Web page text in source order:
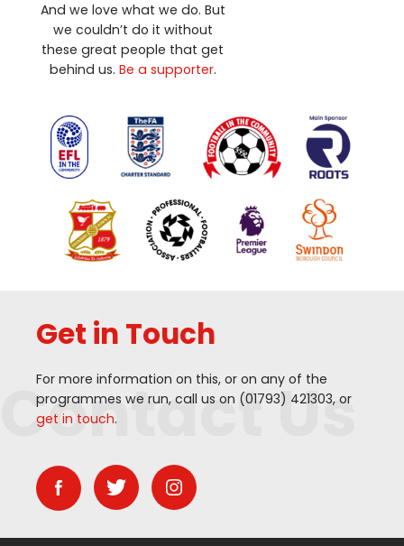
And we love what we do. But
we couldn’t do it without
these great people that get
behind us. Be a supporter.
Get in Touch
For more information on this, or on any of the
programmes we run, call us on (01793) 421303, or
get in touch.
Contact Us